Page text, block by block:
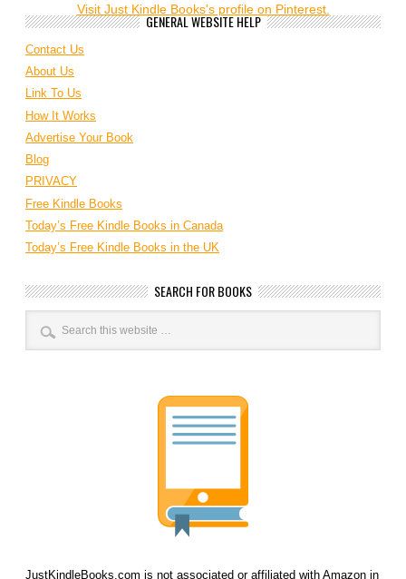
Visit Just Kindle Books's profile on Pinterest.
GENERAL WEBSITE HELP
Contact Us
About Us
Link To Us
How It Works
Advertise Your Book
Blog
PRIVACY
Free Kindle Books
Today’s Free Kindle Books in Canada
Today’s Free Kindle Books in the UK
SEARCH FOR BOOKS
JustKindleBooks.com is not associated or affiliated with Amazon in